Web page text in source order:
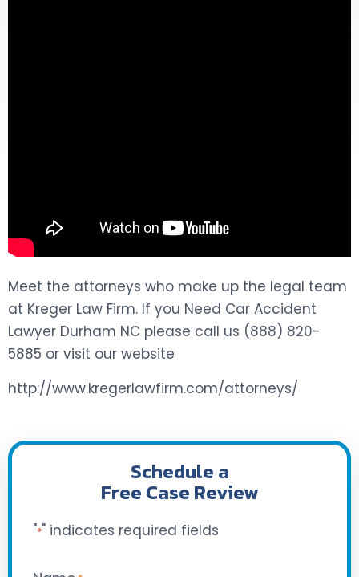
Meet the attorneys who make up the legal team
at Kreger Law Firm. If you Need Car Accident
Lawyer Durham NC please call us (888) 820-
5885 or visit our website
http://www.kregerlawfirm.com/attorneys/
Schedule a
Free Case Review
"*" indicates required fields